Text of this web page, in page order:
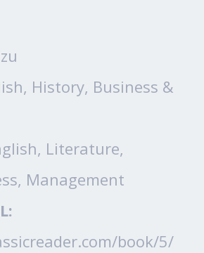
History, Business &
Literature,
Management
book/5/